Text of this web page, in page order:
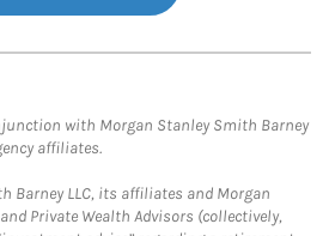
with Morgan Stanley Smith Barney
affiliates.
Barney LLC, its affiliates and Morgan
Private Wealth Advisors (collectively,